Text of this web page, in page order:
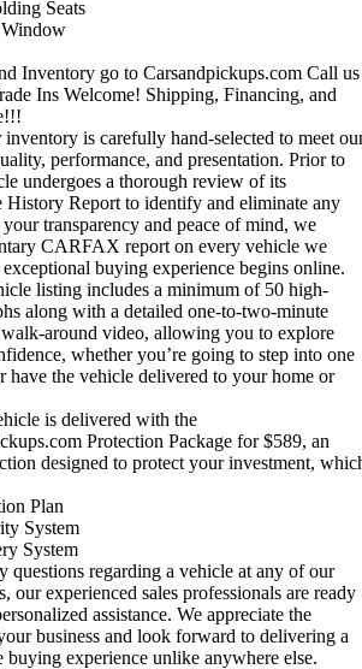
Seats
Inventory go to Carsandpickups.com Call us
Ins Welcome! Shipping, Financing, and
is carefully hand-selected to meet
performance, and presentation. Prior to
undergoes a thorough review of its
Report to identify and eliminate any
transparency and peace of mind, we
CARFAX report on every vehicle we
buying experience begins online.
listing includes a minimum of 50 high-
along with a detailed one-to-two-minute
around video, allowing you to explore
whether you’re going to step into one
have the vehicle delivered to your home or
is delivered with the
Protection Package for $589, an
designed to protect your investment,
Plan
System
System
questions regarding a vehicle at any of our
our experienced sales professionals are ready
assistance. We appreciate the
business and look forward to delivering a
buying experience unlike anywhere else.